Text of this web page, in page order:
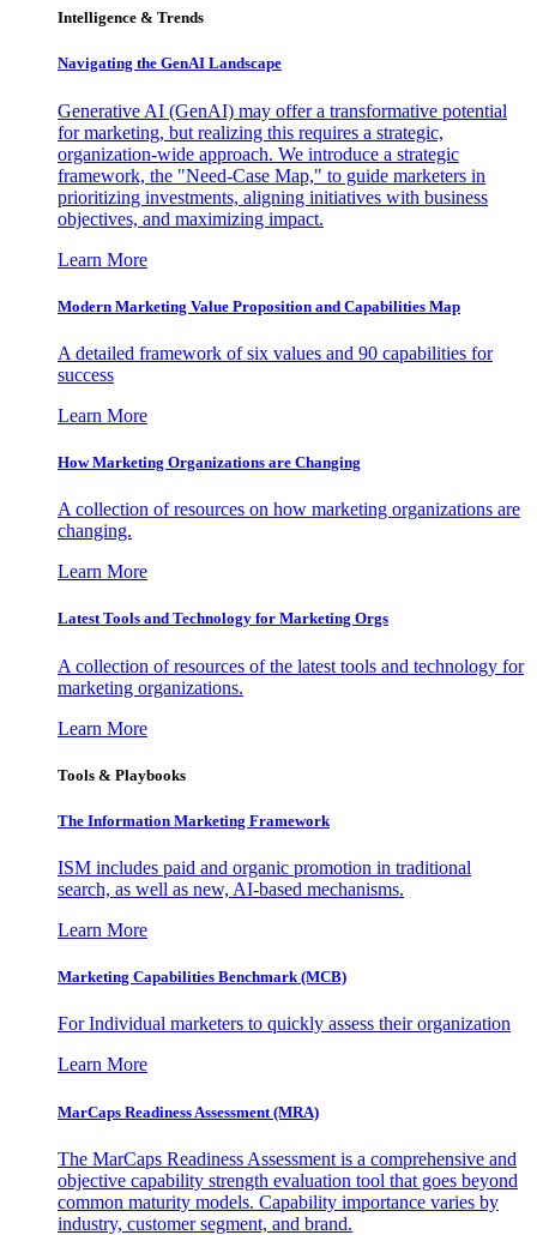
Intelligence & Trends
Navigating the GenAI Landscape
Generative AI (GenAI) may offer a transformative potential
for marketing, but realizing this requires a strategic,
organization-wide approach. We introduce a strategic
framework, the "Need-Case Map," to guide marketers in
prioritizing investments, aligning initiatives with business
objectives, and maximizing impact.
Learn More
Modern Marketing Value Proposition and Capabilities Map
A detailed framework of six values and 90 capabilities for
success
Learn More
How Marketing Organizations are Changing
A collection of resources on how marketing organizations are
changing.
Learn More
Latest Tools and Technology for Marketing Orgs
A collection of resources of the latest tools and technology for
marketing organizations.
Learn More
Tools & Playbooks
The Information Marketing Framework
ISM includes paid and organic promotion in traditional
search, as well as new, AI-based mechanisms.
Learn More
Marketing Capabilities Benchmark (MCB)
For Individual marketers to quickly assess their organization
Learn More
MarCaps Readiness Assessment (MRA)
The MarCaps Readiness Assessment is a comprehensive and
objective capability strength evaluation tool that goes beyond
common maturity models. Capability importance varies by
industry, customer segment, and brand.